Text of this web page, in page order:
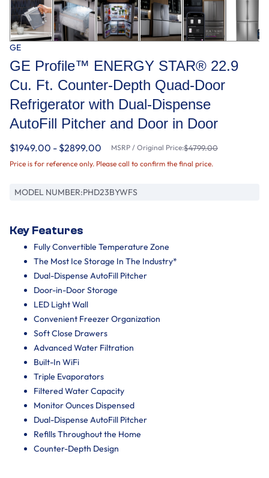
GE
GE Profile™ ENERGY STAR® 22.9
Cu. Ft. Counter-Depth Quad-Door
Refrigerator with Dual-Dispense
AutoFill Pitcher and Door in Door
$1949.00 - $2899.00 MSRP / Original Price:$4799.00
Price is for reference only. Please call to confirm the final price.
MODEL NUMBER:PHD23BYWFS
Key Features
Fully Convertible Temperature Zone
The Most Ice Storage In The Industry*
Dual-Dispense AutoFill Pitcher
Door-in-Door Storage
LED Light Wall
Convenient Freezer Organization
Soft Close Drawers
Advanced Water Filtration
Built-In WiFi
Triple Evaporators
Filtered Water Capacity
Monitor Ounces Dispensed
Dual-Dispense AutoFill Pitcher
Refills Throughout the Home
Counter-Depth Design